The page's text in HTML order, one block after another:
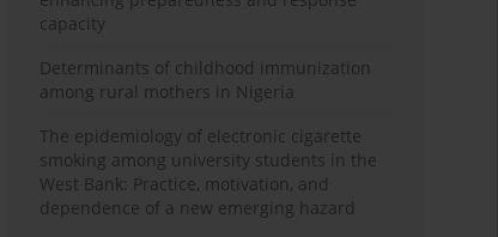
capacity
Determinants of childhood immunization
among rural mothers in Nigeria
The epidemiology of electronic cigarette
smoking among university students in the
West Bank: Practice, motivation, and
dependence of a new emerging hazard